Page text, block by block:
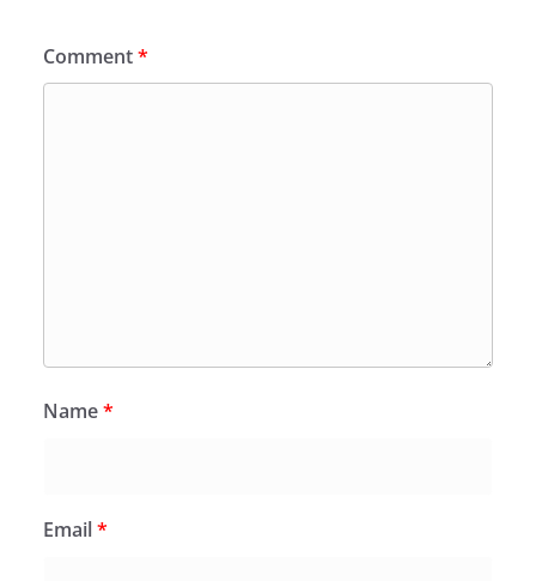
Comment*
Name*
Email*